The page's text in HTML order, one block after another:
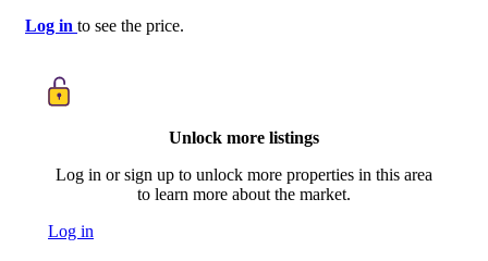
Log in to see the price.
Unlock more listings
Log in or sign up to unlock more properties in this area
to learn more about the market.
Log in